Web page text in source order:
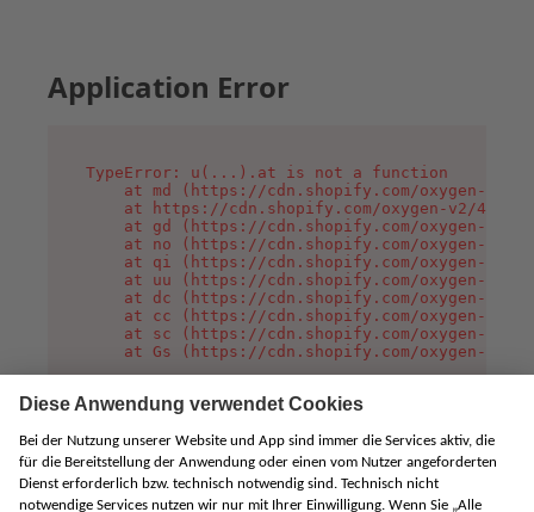
Application Error
TypeError: u(...).at is not a function
at md (https://cdn.shopify.com/oxygen-v2/
at https://cdn.shopify.com/oxygen-v2/
at gd (https://cdn.shopify.com/oxygen-v2/
at no (https://cdn.shopify.com/oxygen-v2/
at qi (https://cdn.shopify.com/oxygen-v2/
at uu (https://cdn.shopify.com/oxygen-v2/
at dc (https://cdn.shopify.com/oxygen-v2/
at cc (https://cdn.shopify.com/oxygen-v2/
at sc (https://cdn.shopify.com/oxygen-v2/
at Gs (https://cdn.shopify.com/oxygen-v2/